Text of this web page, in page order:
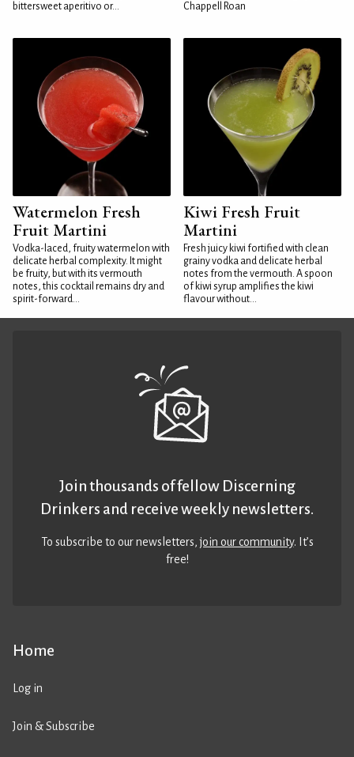
bittersweet aperitivo or...
Chappell Roan
Watermelon Fresh
Fruit Martini
Vodka-laced, fruity watermelon with
delicate herbal complexity. It might
be fruity, but with its vermouth
notes, this cocktail remains dry and
spirit-forward...
Kiwi Fresh Fruit
Martini
Fresh juicy kiwi fortified with clean
grainy vodka and delicate herbal
notes from the vermouth. A spoon
of kiwi syrup amplifies the kiwi
flavour without...
Home
Log in
Join & Subscribe
Join thousands of fellow Discerning
Drinkers and receive weekly newsletters.
To subscribe to our newsletters,join our community. It’s
free!